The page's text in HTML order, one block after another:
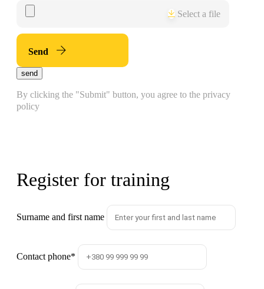
Select a file
Send
send
By clicking the "Submit" button, you agree to the privacy
policy
Register for training
Surname and first name
Contact phone*